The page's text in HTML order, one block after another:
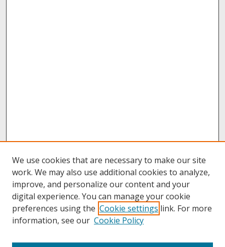
We use cookies that are necessary to make our site
work. We may also use additional cookies to analyze,
improve, and personalize our content and your
digital experience. You can manage your cookie
preferences using the Cookie settings link. For more
information, see our Cookie Policy